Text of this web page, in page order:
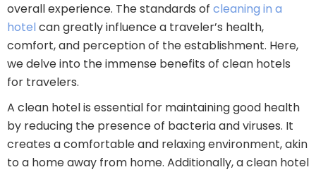
overall experience. The standards of cleaning in a
hotel can greatly influence a traveler’s health,
comfort, and perception of the establishment. Here,
we delve into the immense benefits of clean hotels
for travelers.
A clean hotel is essential for maintaining good health
by reducing the presence of bacteria and viruses. It
creates a comfortable and relaxing environment, akin
to a home away from home. Additionally, a clean hotel